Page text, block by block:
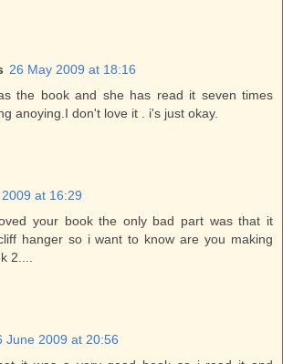
26 May 2009 at 18:16
the book and she has read it seven times
anoying.I don't love it . i's just okay.
at 16:29
your book the only bad part was that it
hanger so i want to know are you making
2....
June 2009 at 20:56